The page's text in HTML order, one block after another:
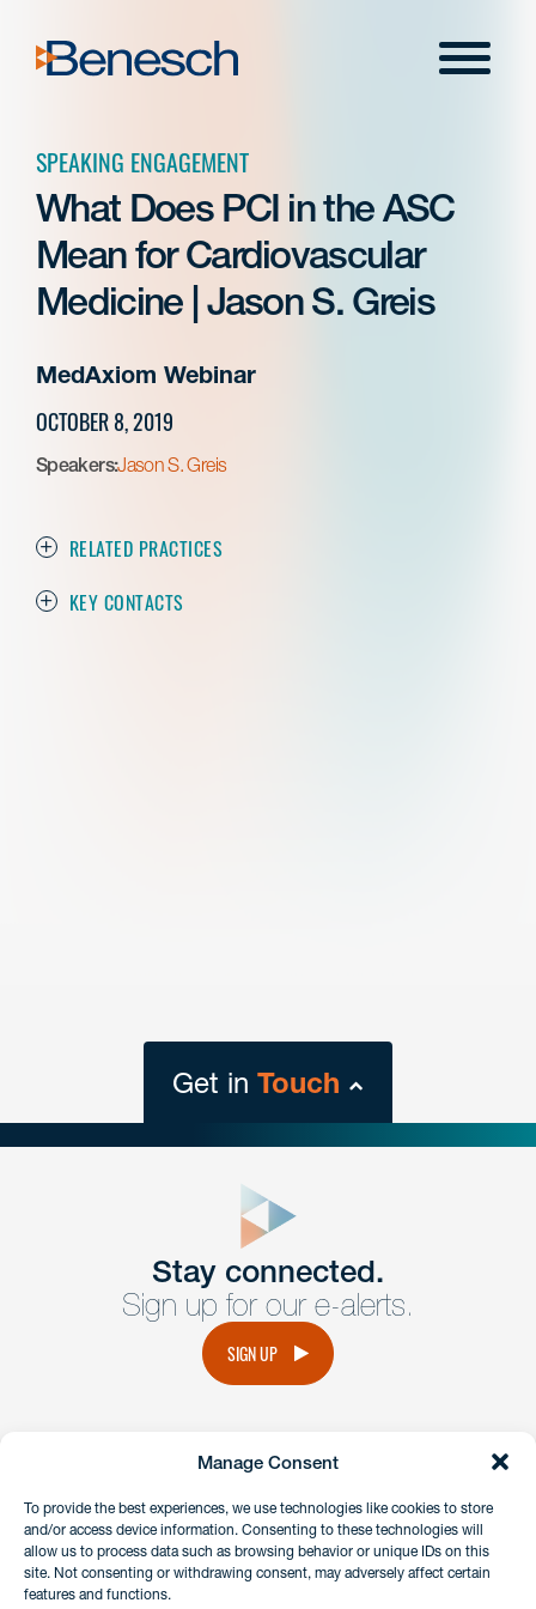
Manage Consent
To provide the best experiences, we use technologies like cookies to store
and/or access device information. Consenting to these technologies will
allow us to process data such as browsing behavior or unique IDs on this
site. Not consenting or withdrawing consent, may adversely affect certain
features and functions.
content
Menu
SPEAKING ENGAGEMENT
What Does PCI in the ASC
Mean for Cardiovascular
Medicine | Jason S. Greis
MedAxiom Webinar
OCTOBER 8, 2019
Speakers:Jason S. Greis
RELATED PRACTICES
KEY CONTACTS
Get in Touch
Get Intouch
Have a question or request? Fill out our form and a
member of the team will get back to you promptly.
Stay connected.
Sign up for our e-alerts.
SIGN UP
instagramlinkedinfacebook
Client Payment Portal